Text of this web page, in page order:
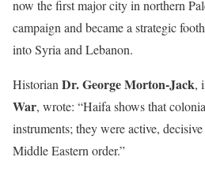
now the first major city in northern
campaign and became a strategic
into Syria and Lebanon.
Historian Dr. George Morton-Jack,
War, wrote: “Haifa shows that
instruments; they were active,
Middle Eastern order.”